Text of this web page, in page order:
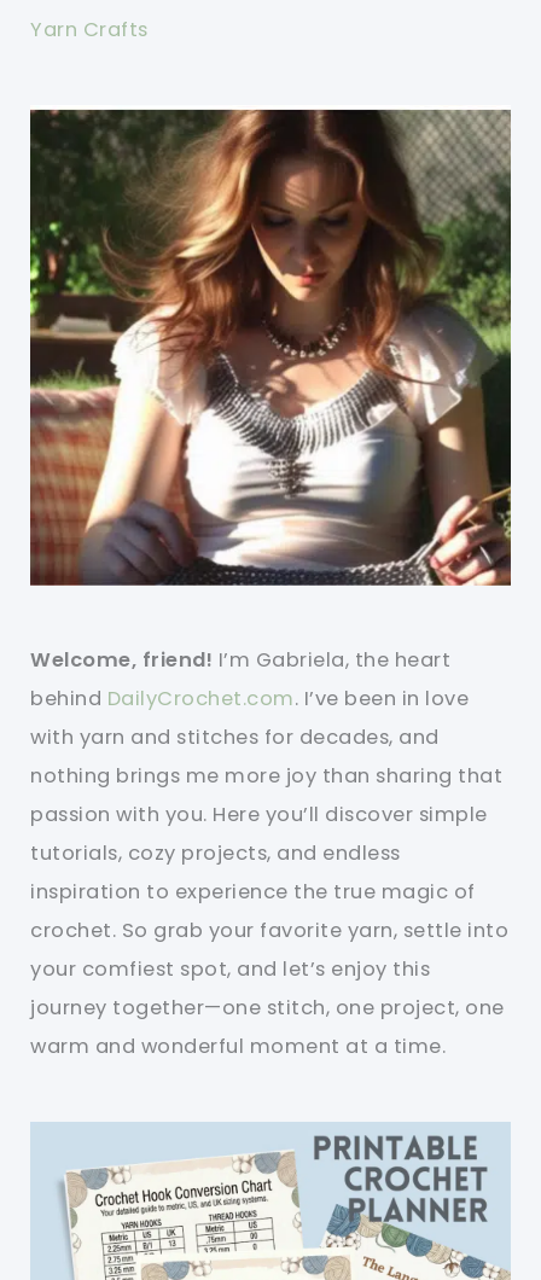
Yarn Crafts
Welcome, friend! I’m Gabriela, the heart
behind DailyCrochet.com. I’ve been in love
with yarn and stitches for decades, and
nothing brings me more joy than sharing that
passion with you. Here you’ll discover simple
tutorials, cozy projects, and endless
inspiration to experience the true magic of
crochet. So grab your favorite yarn, settle into
your comfiest spot, and let’s enjoy this
journey together—one stitch, one project, one
warm and wonderful moment at a time.